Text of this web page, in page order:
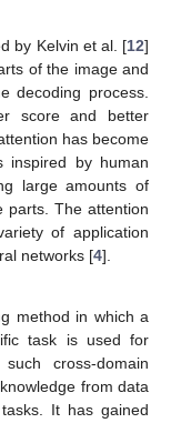
by Kelvin et al. [12]
of the image and
decoding process.
score and better
has become
inspired by human
large amounts of
parts. The attention
of application
networks [4].
method in which a
task is used for
cross-domain
from data
It has gained